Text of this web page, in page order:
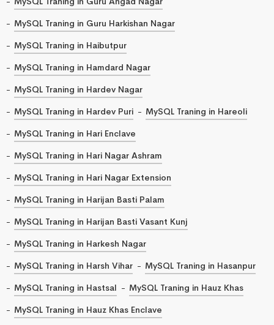
MySQL Traning in Guru Harkishan Nagar
MySQL Traning in Haibutpur
MySQL Traning in Hamdard Nagar
MySQL Traning in Hardev Nagar
MySQL Traning in Hardev Puri
MySQL Traning in Hareoli
MySQL Traning in Hari Enclave
MySQL Traning in Hari Nagar Ashram
MySQL Traning in Hari Nagar Extension
MySQL Traning in Harijan Basti Palam
MySQL Traning in Harijan Basti Vasant Kunj
MySQL Traning in Harkesh Nagar
MySQL Traning in Harsh Vihar
MySQL Traning in Hasanpur
MySQL Traning in Hastsal
MySQL Traning in Hauz Khas
MySQL Traning in Hauz Khas Enclave